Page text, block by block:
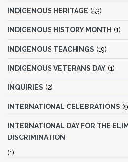
INDIGENOUS HERITAGE (53)
INDIGENOUS HISTORY MONTH (1)
INDIGENOUS TEACHINGS (19)
INDIGENOUS VETERANS DAY (1)
INQUIRIES (2)
INTERNATIONAL CELEBRATIONS
INTERNATIONAL DAY FOR THE
DISCRIMINATION
(1)